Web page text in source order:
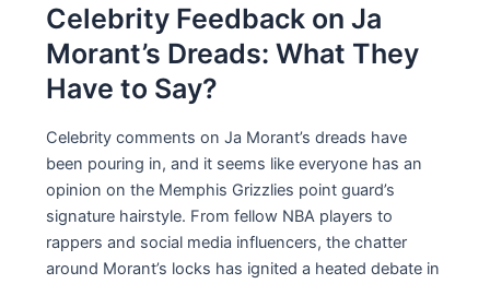
Celebrity Feedback on Ja
Morant’s Dreads: What They
Have to Say?
Celebrity comments on Ja Morant’s dreads have
been pouring in, and it seems like everyone has an
opinion on the Memphis Grizzlies point guard’s
signature hairstyle. From fellow NBA players to
rappers and social media influencers, the chatter
around Morant’s locks has ignited a heated debate in